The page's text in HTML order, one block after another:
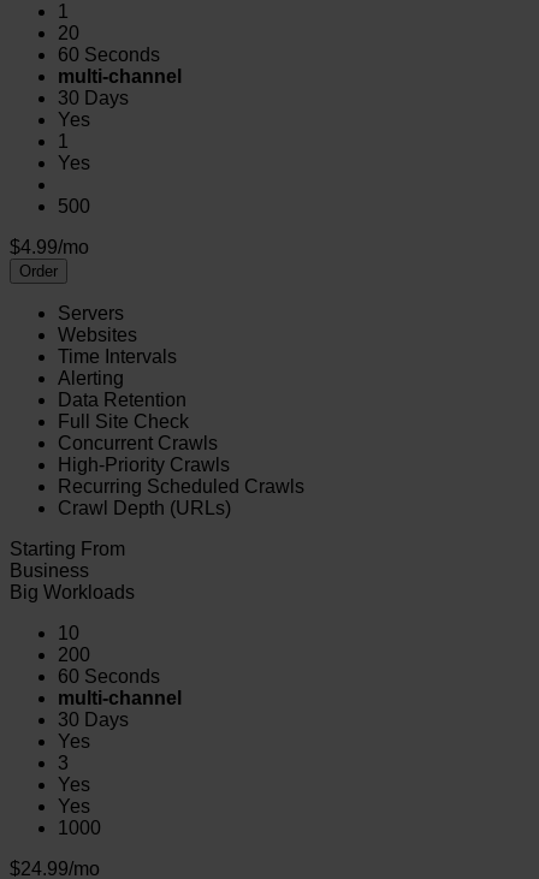
1
20
60 Seconds
multi-channel
30 Days
Yes
1
Yes
500
$4.99/mo
Order
Servers
Websites
Time Intervals
Alerting
Data Retention
Full Site Check
Concurrent Crawls
High-Priority Crawls
Recurring Scheduled Crawls
Crawl Depth (URLs)
Starting From
Business
Big Workloads
10
200
60 Seconds
multi-channel
30 Days
Yes
3
Yes
Yes
1000
$24.99/mo